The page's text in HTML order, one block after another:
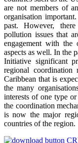
are not members of
organisation
past. However,
pollution issues that
engagement with the
aspects as well. In the
Initiative significant
regional
Caribbean that is
the many
interests of one type
the coordination
is now the major
countries of the region.